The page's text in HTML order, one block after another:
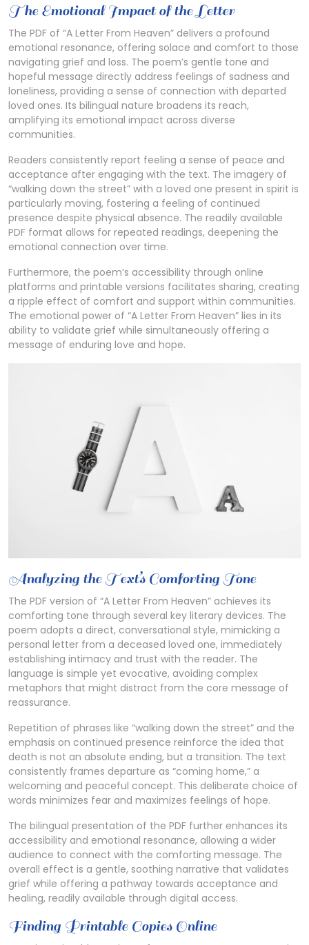
The Emotional Impact of the Letter
The PDF of “A Letter From Heaven” delivers a profound
emotional resonance, offering solace and comfort to those
navigating grief and loss. The poem’s gentle tone and
hopeful message directly address feelings of sadness and
loneliness, providing a sense of connection with departed
loved ones. Its bilingual nature broadens its reach,
amplifying its emotional impact across diverse
communities.
Readers consistently report feeling a sense of peace and
acceptance after engaging with the text. The imagery of
“walking down the street” with a loved one present in spirit is
particularly moving, fostering a feeling of continued
presence despite physical absence. The readily available
PDF format allows for repeated readings, deepening the
emotional connection over time.
Furthermore, the poem’s accessibility through online
platforms and printable versions facilitates sharing, creating
a ripple effect of comfort and support within communities.
The emotional power of “A Letter From Heaven” lies in its
ability to validate grief while simultaneously offering a
message of enduring love and hope.
Analyzing the Text’s Comforting Tone
The PDF version of “A Letter From Heaven” achieves its
comforting tone through several key literary devices. The
poem adopts a direct, conversational style, mimicking a
personal letter from a deceased loved one, immediately
establishing intimacy and trust with the reader. The
language is simple yet evocative, avoiding complex
metaphors that might distract from the core message of
reassurance.
Repetition of phrases like “walking down the street” and the
emphasis on continued presence reinforce the idea that
death is not an absolute ending, but a transition. The text
consistently frames departure as “coming home,” a
welcoming and peaceful concept. This deliberate choice of
words minimizes fear and maximizes feelings of hope.
The bilingual presentation of the PDF further enhances its
accessibility and emotional resonance, allowing a wider
audience to connect with the comforting message. The
overall effect is a gentle, soothing narrative that validates
grief while offering a pathway towards acceptance and
healing, readily available through digital access.
Finding Printable Copies Online